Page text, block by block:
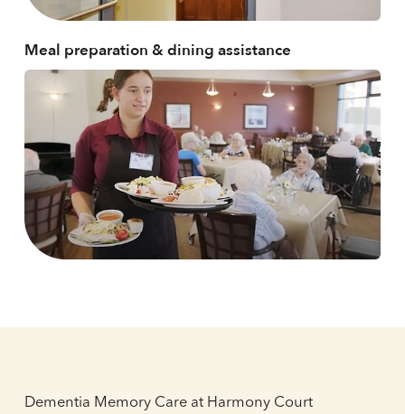
Meal preparation & dining assistance
Dementia Memory Care at Harmony Court